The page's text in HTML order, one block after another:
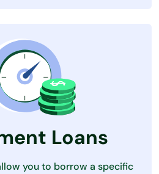
Loans
you to borrow a specific